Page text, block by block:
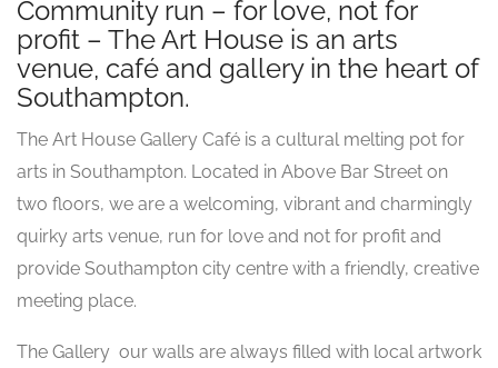
Community run – for love, not for
profit – The Art House is an arts
venue, café and gallery in the heart of
Southampton.
The Art House Gallery Café is a cultural melting pot for
arts in Southampton. Located in Above Bar Street on
two floors, we are a welcoming, vibrant and charmingly
quirky arts venue, run for love and not for profit and
provide Southampton city centre with a friendly, creative
meeting place.
The Gallery  our walls are always filled with local artwork